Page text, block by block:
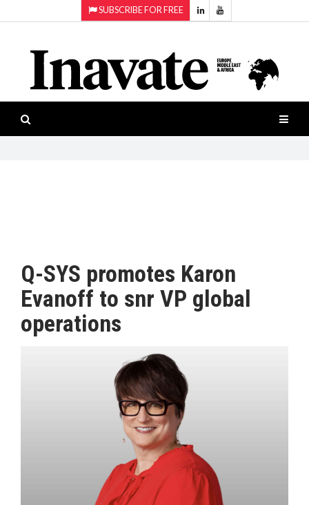
SUBSCRIBE FOR FREE
ISESHOW.TV
NEWS
INAVATE
PRODUCTS
AWARDS
MAGAZINE
Projection
Smart-
workspaces
Software
Q-SYS promotes Karon
Evanoff to snr VP global
operations